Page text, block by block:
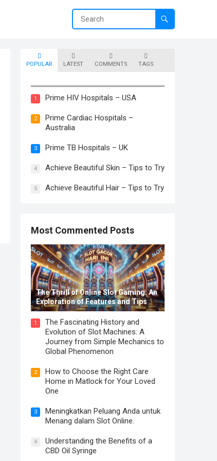
POPULAR LATEST COMMENTS TAGS
1 Prime HIV Hospitals – USA
2
Prime Cardiac Hospitals –
Australia
3 Prime TB Hospitals – UK
4 Achieve Beautiful Skin – Tips to Try
5 Achieve Beautiful Hair – Tips to Try
Most Commented Posts
The Thrill of Online Slot Gaming: An
Exploration of Features and Tips
1
The Fascinating History and
Evolution of Slot Machines: A
Journey from Simple Mechanics to
Global Phenomenon
2
How to Choose the Right Care
Home in Matlock for Your Loved
One
3
Meningkatkan Peluang Anda untuk
Menang dalam Slot Online.
4
Understanding the Benefits of a
CBD Oil Syringe